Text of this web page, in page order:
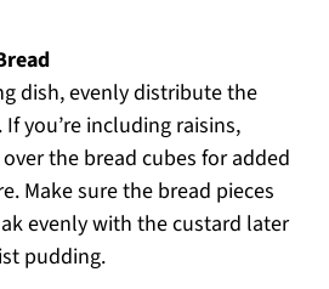
dish, evenly distribute the
you’re including raisins,
the bread cubes for added
Make sure the bread pieces
evenly with the custard later
pudding.